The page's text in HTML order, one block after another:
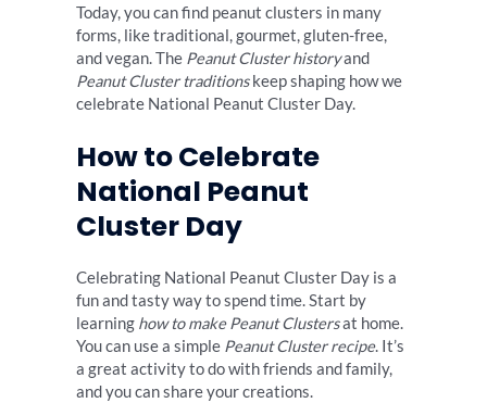
Today, you can find peanut clusters in many
forms, like traditional, gourmet, gluten-free,
and vegan. The Peanut Cluster historyand
Peanut Cluster traditionskeep shaping how we
celebrate National Peanut Cluster Day.
How to Celebrate
National Peanut
Cluster Day
Celebrating National Peanut Cluster Day is a
fun and tasty way to spend time. Start by
learning how to make Peanut Clustersat home.
You can use a simple Peanut Cluster recipe. It’s
a great activity to do with friends and family,
and you can share your creations.